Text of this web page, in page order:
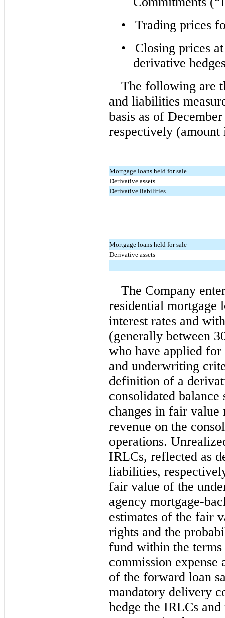
•
Trading prices
•
Closing prices
derivative
The following are
and liabilities
basis as of
respectively (amount
Mortgage loans held for sale
Derivative assets
Derivative liabilities
Mortgage loans held for sale
Derivative assets
The Company
residential mortgage
interest rates and
(generally between
who have applied
and underwriting
definition of a
consolidated
changes in fair value
revenue on the
operations.
IRLCs, reflected as
liabilities,
fair value of the
agency mortgage-
estimates of the fair
rights and the
fund within the
commission
of the forward loan
mandatory delivery
hedge the IRLCs